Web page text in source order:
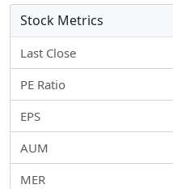
Stock Metrics
Last Close
PE Ratio
EPS
AUM
MER